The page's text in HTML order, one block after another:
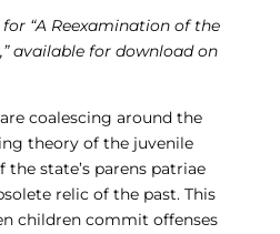
“A Reexamination of the
available for download on
coalescing around the
theory of the juvenile
state’s parens patriae
relic of the past. This
children commit offenses